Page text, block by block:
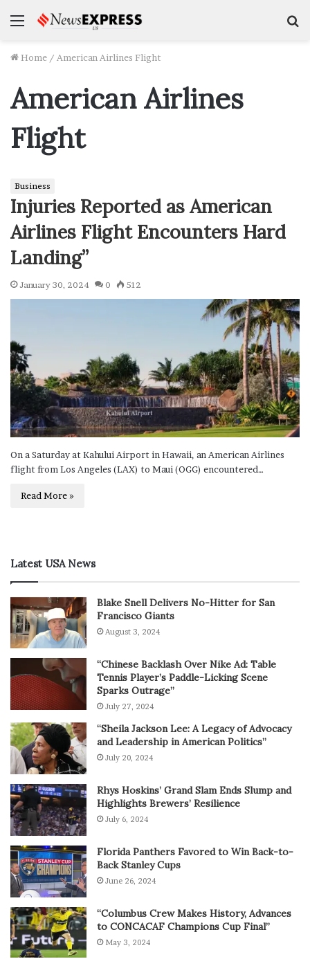
Menu
Home / American Airlines Flight
American Airlines
Flight
Business
Injuries Reported as American
Airlines Flight Encounters Hard
Landing”
January 30, 2024 0 512
On a Saturday at Kahului Airport in Hawaii, an American Airlines
flight from Los Angeles (LAX) to Maui (OGG) encountered…
Read More »
Latest USA News
Blake Snell Delivers No-Hitter for San
Francisco Giants
August 3, 2024
“Chinese Backlash Over Nike Ad: Table
Tennis Player’s Paddle-Licking Scene
Sparks Outrage”
July 27, 2024
“Sheila Jackson Lee: A Legacy of Advocacy
and Leadership in American Politics”
July 20, 2024
Rhys Hoskins’ Grand Slam Ends Slump and
Highlights Brewers’ Resilience
July 6, 2024
Florida Panthers Favored to Win Back-to-
Back Stanley Cups
June 26, 2024
“Columbus Crew Makes History, Advances
to CONCACAF Champions Cup Final”
May 3, 2024